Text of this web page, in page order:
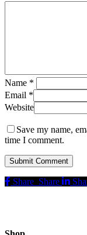
Name *
Email *
Website
Save my name,
time I comment.
Share Share